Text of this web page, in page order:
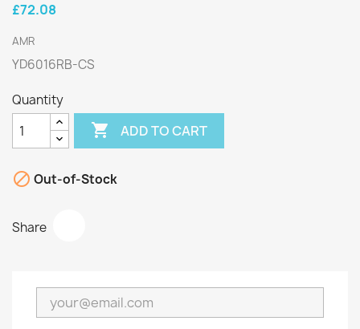
£72.08
AMR
YD6016RB-CS
Quantity
 ADD TO CART
 Out-of-Stock
Share